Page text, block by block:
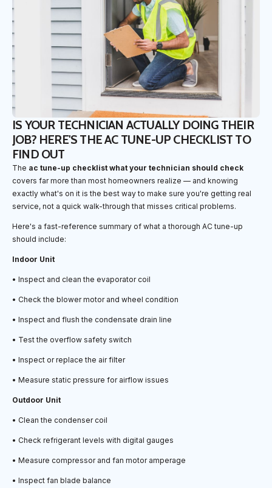
IS YOUR TECHNICIAN ACTUALLY DOING THEIR
JOB? HERE'S THE AC TUNE-UP CHECKLIST TO
FIND OUT
The ac tune-up checklist what your technician should check
covers far more than most homeowners realize — and knowing
exactly what's on it is the best way to make sure you're getting real
service, not a quick walk-through that misses critical problems.
Here's a fast-reference summary of what a thorough AC tune-up
should include:
Indoor Unit
• Inspect and clean the evaporator coil
• Check the blower motor and wheel condition
• Inspect and flush the condensate drain line
• Test the overflow safety switch
• Inspect or replace the air filter
• Measure static pressure for airflow issues
Outdoor Unit
• Clean the condenser coil
• Check refrigerant levels with digital gauges
• Measure compressor and fan motor amperage
• Inspect fan blade balance